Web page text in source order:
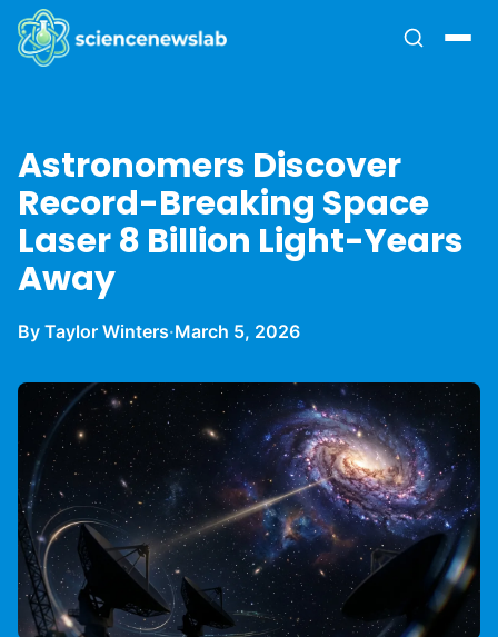
Astronomers Discover
Record-Breaking Space
Laser 8 Billion Light-Years
Away
By Taylor Winters·March 5, 2026